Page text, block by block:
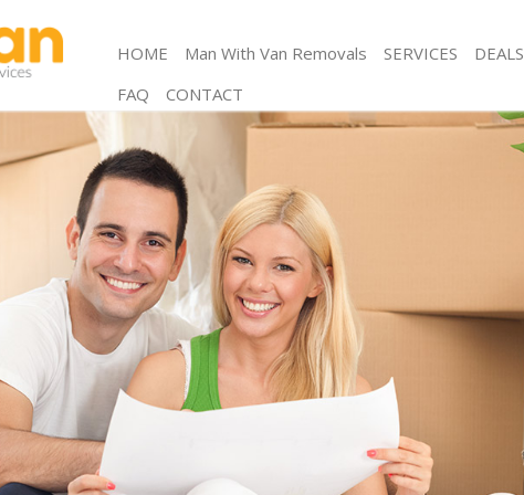
HOME Man With Van Removals SERVICES
Man and Van Mill Hill London
Storage Services Mill Hill London
Student Removals Mill Hill London
Home Removals Mill Hill London
Removals Mill Hill London
Industrial Removals Mill Hill London
Moving House Mill Hill London
Office Relocation Mill Hill London
Business Removals Mill Hill London
Moving Office Mill Hill London
Self Storage Mill Hill London
Movers and Packers Mill Hill London
DEALS
FAQ
CONTACT